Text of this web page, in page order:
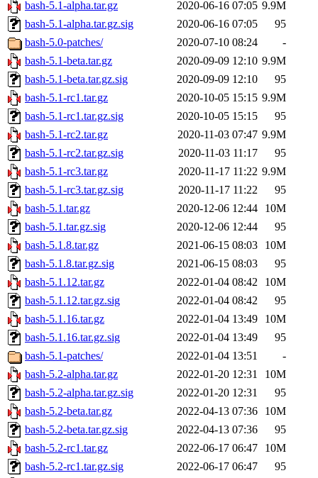
bash-5.1-alpha.tar.gz 2020-06-16 07:05 9.9M
bash-5.1-alpha.tar.gz.sig
2020-06-16 07:05
95
bash-5.0-patches/
2020-07-10 08:24
-
bash-5.1-beta.tar.gz
2020-09-09 12:10 9.9M
bash-5.1-beta.tar.gz.sig
2020-09-09 12:10
95
bash-5.1-rc1.tar.gz
2020-10-05 15:15 9.9M
bash-5.1-rc1.tar.gz.sig
2020-10-05 15:15
95
bash-5.1-rc2.tar.gz
2020-11-03 07:47 9.9M
bash-5.1-rc2.tar.gz.sig
2020-11-03 11:17
95
bash-5.1-rc3.tar.gz
2020-11-17 11:22 9.9M
bash-5.1-rc3.tar.gz.sig
2020-11-17 11:22
95
bash-5.1.tar.gz
2020-12-06 12:44
10M
bash-5.1.tar.gz.sig
2020-12-06 12:44
95
bash-5.1.8.tar.gz
2021-06-15 08:03
10M
bash-5.1.8.tar.gz.sig
2021-06-15 08:03
95
bash-5.1.12.tar.gz
2022-01-04 08:42
10M
bash-5.1.12.tar.gz.sig
2022-01-04 08:42
95
bash-5.1.16.tar.gz
2022-01-04 13:49
10M
bash-5.1.16.tar.gz.sig
2022-01-04 13:49
95
bash-5.1-patches/
2022-01-04 13:51
-
bash-5.2-alpha.tar.gz
2022-01-20 12:31
10M
bash-5.2-alpha.tar.gz.sig
2022-01-20 12:31
95
bash-5.2-beta.tar.gz
2022-04-13 07:36
10M
bash-5.2-beta.tar.gz.sig
2022-04-13 07:36
95
bash-5.2-rc1.tar.gz
2022-06-17 06:47
10M
bash-5.2-rc1.tar.gz.sig
2022-06-17 06:47
95